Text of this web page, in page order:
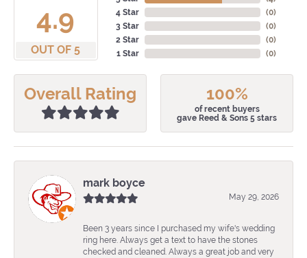
4.9
OUT OF 5
4 Star
3 Star
2 Star
1 Star
(0)
(0)
(0)
(0)
Overall Rating 100%
of recent buyers
gave Reed & Sons 5 stars
mark boyce
May 29, 2026
Been 3 years since I purchased my wife's wedding
ring here. Always get a text to have the stones
checked and cleaned. Always a great job and very